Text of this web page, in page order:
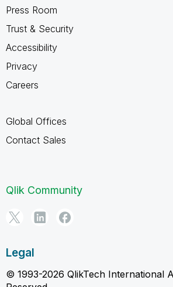
Press Room
Trust & Security
Accessibility
Privacy
Careers
Global Offices
Contact Sales
Qlik Community
Legal
© 1993-2026 QlikTech International